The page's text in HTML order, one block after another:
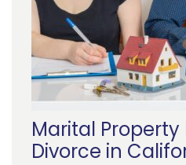
Marital Property
Divorce in